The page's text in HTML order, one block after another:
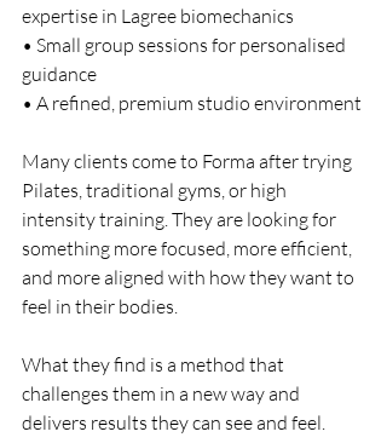
expertise in Lagree biomechanics
• Small group sessions for personalised
guidance
• A refined, premium studio environment
Many clients come to Forma after trying
Pilates, traditional gyms, or high
intensity training. They are looking for
something more focused, more efficient,
and more aligned with how they want to
feel in their bodies.
What they find is a method that
challenges them in a new way and
delivers results they can see and feel.